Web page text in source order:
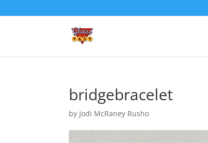
bridgebracelet
by Jodi McRaney Rusho